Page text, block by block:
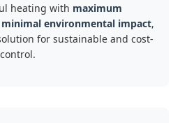
heating with maximum
environmental impact,
for sustainable and cost-